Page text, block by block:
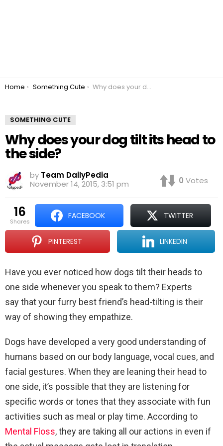
You are here:
Home Something Cute Why does your dog tilt its head to the side?
SOMETHING CUTE
Why does your dog tilt its head to
the side?
by Team DailyPedia
November 14, 2015, 3:51 pm
0 Votes
16
shares
FACEBOOK TWITTER
PINTEREST LINKEDIN
Have you ever noticed how dogs tilt their heads to
one side whenever you speak to them? Experts
say that your furry best friend’s head-tilting is their
way of showing they empathize.
Dogs have developed a very good understanding of
humans based on our body language, vocal cues, and
facial gestures. When they are leaning their head to
one side, it’s possible that they are listening for
specific words or tones that they associate with fun
activities such as meal or play time. According to
Mental Floss, they are taking all our actions in even if